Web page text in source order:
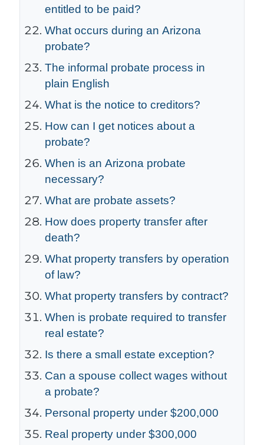
entitled to be paid?
What occurs during an Arizona
probate?
The informal probate process in
plain English
What is the notice to creditors?
How can I get notices about a
probate?
When is an Arizona probate
necessary?
What are probate assets?
How does property transfer after
death?
What property transfers by operation
of law?
What property transfers by contract?
When is probate required to transfer
real estate?
Is there a small estate exception?
Can a spouse collect wages without
a probate?
Personal property under $200,000
Real property under $300,000